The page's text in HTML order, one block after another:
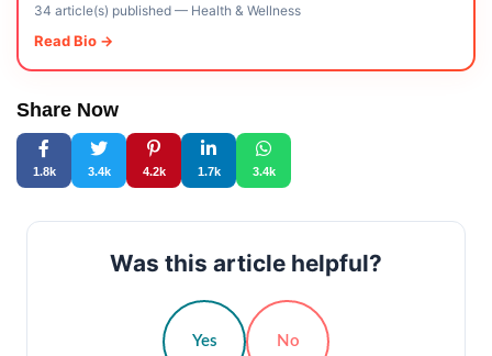
34 article(s) published— Health & Wellness
Read Bio →
Share Now
1.8k 3.4k 4.2k 1.7k 3.4k
Was this article helpful?
Yes No